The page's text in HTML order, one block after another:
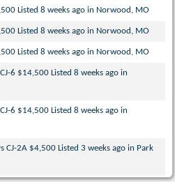
Listed 8 weeks ago in Norwood, MO
Listed 8 weeks ago in Norwood, MO
Listed 8 weeks ago in Norwood, MO
6 $14,500 Listed 8 weeks ago in
6 $14,500 Listed 8 weeks ago in
CJ-2A $4,500 Listed 3 weeks ago in Park